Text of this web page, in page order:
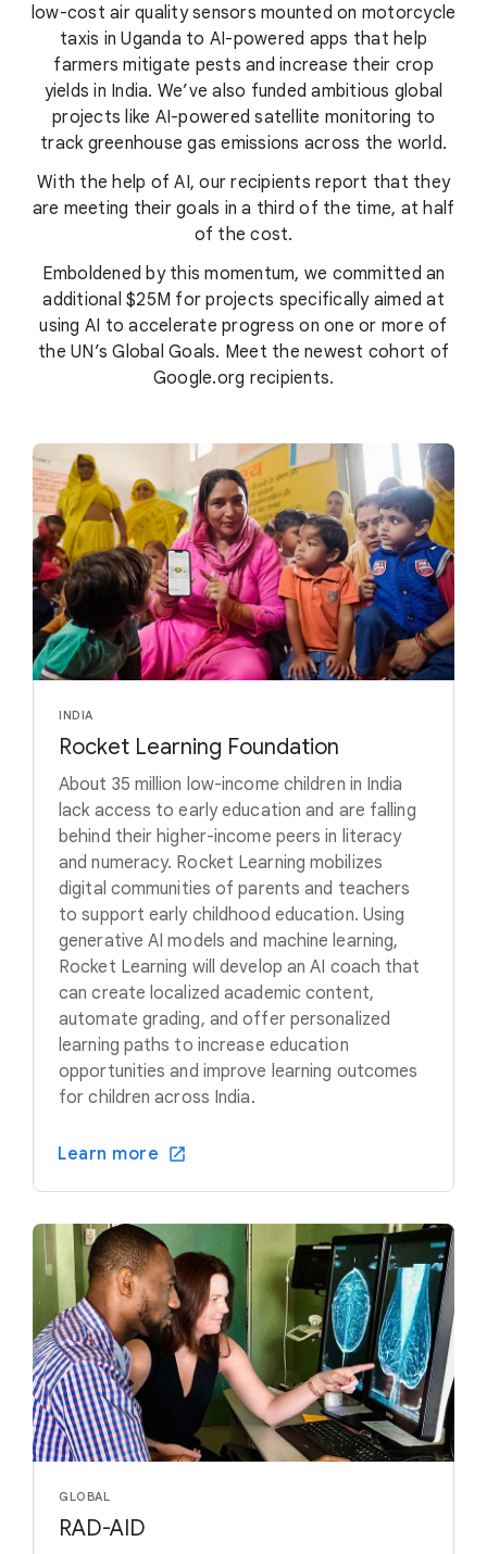
low-cost air quality sensors mounted on motorcycle
taxis in Uganda to AI-powered apps that help
farmers mitigate pests and increase their crop
yields in India. We’ve also funded ambitious global
projects like AI-powered satellite monitoring to
track greenhouse gas emissions across the world.
With the help of AI, our recipients report that they
are meeting their goals in a third of the time, at half
of the cost.
Emboldened by this momentum, we committed an
additional $25M for projects specifically aimed at
using AI to accelerate progress on one or more of
the UN’s Global Goals. Meet the newest cohort of
Google.org recipients.
INDIA
Rocket Learning Foundation
About 35 million low-income children in India
lack access to early education and are falling
behind their higher-income peers in literacy
and numeracy. Rocket Learning mobilizes
digital communities of parents and teachers
to support early childhood education. Using
generative AI models and machine learning,
Rocket Learning will develop an AI coach that
can create localized academic content,
automate grading, and offer personalized
learning paths to increase education
opportunities and improve learning outcomes
for children across India.
Learn more
GLOBAL
RAD-AID